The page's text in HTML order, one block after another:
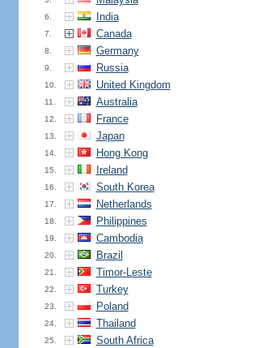
6. India
7. Canada
8. Germany
9. Russia
10. United Kingdom
11. Australia
12. France
13. Japan
14. Hong Kong
15. Ireland
16. South Korea
17. Netherlands
18. Philippines
19. Cambodia
20. Brazil
21. Timor-Leste
22. Turkey
23. Poland
24. Thailand
25. South Africa